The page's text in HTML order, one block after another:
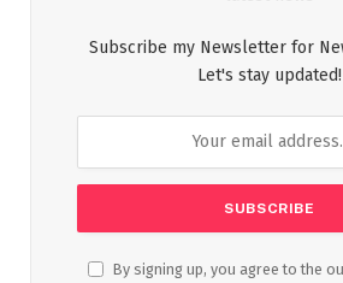
Subscribe my Newsletter for
Let's stay updated!
By signing up, you agree to the